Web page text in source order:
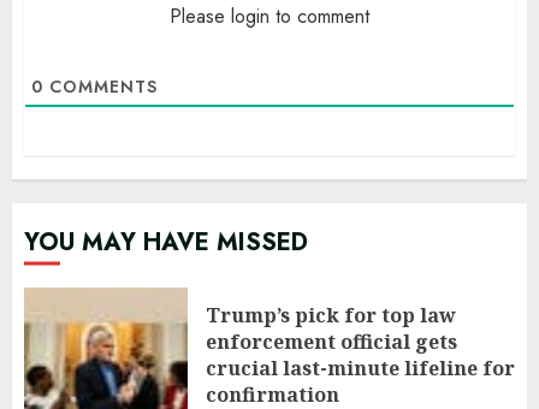
Please login to comment
0 COMMENTS
YOU MAY HAVE MISSED
Trump’s pick for top law
enforcement official gets
crucial last-minute lifeline for
confirmation